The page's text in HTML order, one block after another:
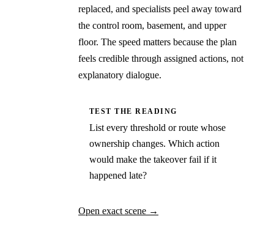
replaced, and specialists peel away toward
the control room, basement, and upper
floor. The speed matters because the plan
feels credible through assigned actions, not
explanatory dialogue.
TEST THE READING
List every threshold or route whose
ownership changes. Which action
would make the takeover fail if it
happened late?
Open exact scene →